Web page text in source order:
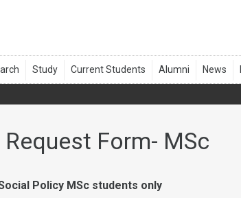
Form- MSc
Policy MSc students only